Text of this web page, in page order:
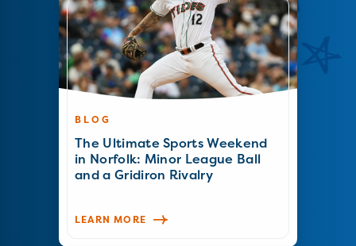
BLOG
The Ultimate Sports Weekend
in Norfolk: Minor League Ball
and a Gridiron Rivalry
LEARN MORE